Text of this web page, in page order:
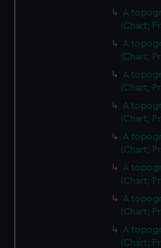
A
(Chart;
A
(Chart;
A
(Chart;
A
(Chart;
A
(Chart;
A
(Chart;
A
(Chart;
A
(Chart;